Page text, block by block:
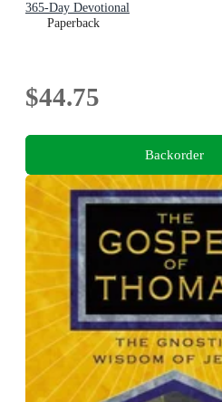
365-Day Devotional
Paperback
$44.75
Backorder